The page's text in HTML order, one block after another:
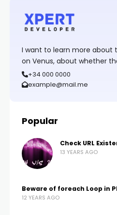
I want to learn more about
on Venus, about whether
+34 000 0000
example@mail.me
Popular
Check URL
13 YEARS AGO
Beware of foreach Loop in
12 YEARS AGO